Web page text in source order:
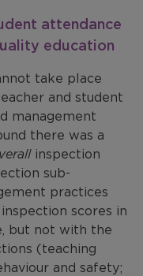
attendance
education
take place
and student
management
there was a
inspection
sub-
practices
scores in
but not with the
(teaching
and safety;